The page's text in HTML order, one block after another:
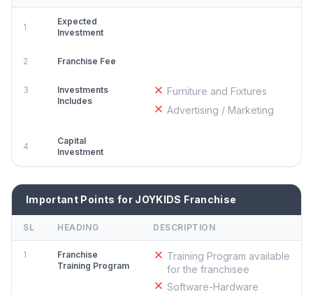
1
Expected
Investment
2 Franchise Fee
3
Investments
Includes
Furniture and Fixtures
Advertising / Marketing
4
Capital
Investment
Important Points for JOYKIDS Franchise
SL HEADING DESCRIPTION
1
Franchise
Training Program
Training Program available
for the franchisee
Software-Hardware